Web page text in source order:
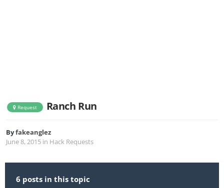
Request Ranch Run
Byfakeanglez
June 8, 2015 in Hack Requests
6 posts in this topic